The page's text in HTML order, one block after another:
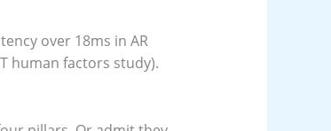
over 18ms in AR
human factors study).